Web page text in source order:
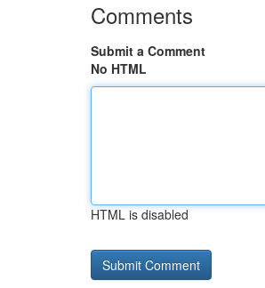
Comments
Submit a Comment
No HTML
HTML is disabled